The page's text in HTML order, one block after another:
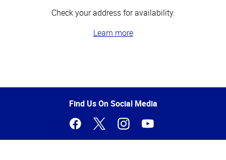
Check your address for availability.
Learn more
of
Find Us On Social Media